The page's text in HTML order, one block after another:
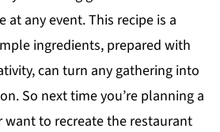
at any event. This recipe is a
ingredients, prepared with
can turn any gathering into
So next time you’re planning a
want to recreate the restaurant